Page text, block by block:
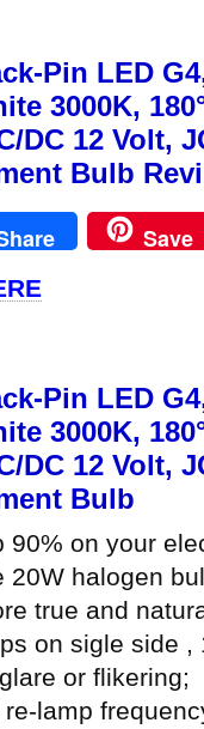
Pin LED
3000K,
DC 12 Volt,
Bulb
Save
Pin LED
3000K,
DC 12 Volt,
Bulb
90% on your
20W halogen
true and
on sigle side ,
or flikering;
re-lamp